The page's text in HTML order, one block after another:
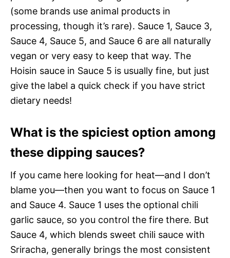
(some brands use animal products in
processing, though it’s rare). Sauce 1, Sauce 3,
Sauce 4, Sauce 5, and Sauce 6 are all naturally
vegan or very easy to keep that way. The
Hoisin sauce in Sauce 5 is usually fine, but just
give the label a quick check if you have strict
dietary needs!
What is the spiciest option among
these dipping sauces?
If you came here looking for heat—and I don’t
blame you—then you want to focus on Sauce 1
and Sauce 4. Sauce 1 uses the optional chili
garlic sauce, so you control the fire there. But
Sauce 4, which blends sweet chili sauce with
Sriracha, generally brings the most consistent